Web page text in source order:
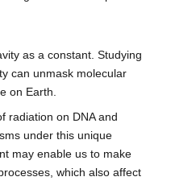
as a constant. Studying
can unmask molecular
on Earth.
radiation on DNA and
under this unique
may enable us to make
which also affect